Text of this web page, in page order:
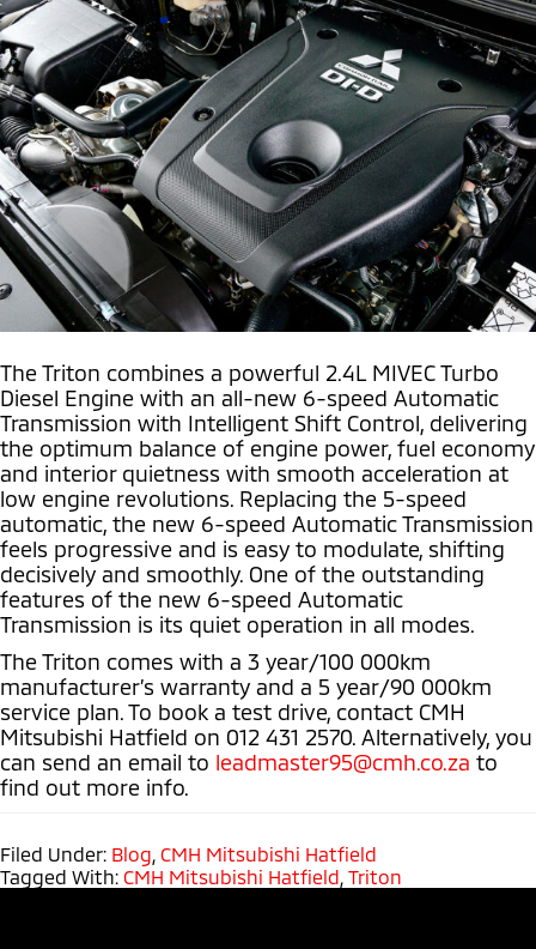
The Triton combines a powerful 2.4L MIVEC Turbo
Diesel Engine with an all-new 6-speed Automatic
Transmission with Intelligent Shift Control, delivering
the optimum balance of engine power, fuel economy
and interior quietness with smooth acceleration at
low engine revolutions. Replacing the 5-speed
automatic, the new 6-speed Automatic Transmission
feels progressive and is easy to modulate, shifting
decisively and smoothly. One of the outstanding
features of the new 6-speed Automatic
Transmission is its quiet operation in all modes.
The Triton comes with a 3 year/100 000km
manufacturer’s warranty and a 5 year/90 000km
service plan. To book a test drive, contact CMH
Mitsubishi Hatfield on 012 431 2570. Alternatively, you
can send an email to leadmaster95@cmh.co.za to
find out more info.
Filed Under: Blog CMH Mitsubishi Hatfield
Tagged With: CMH Mitsubishi Hatfield Triton